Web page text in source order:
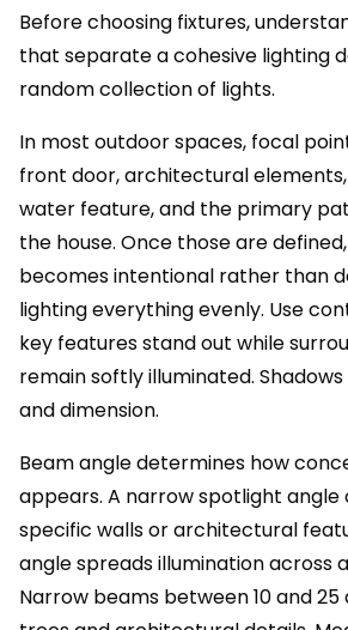
Before choosing fixtures,
that separate a cohesive lighting
random collection of lights.
In most outdoor spaces, focal
front door, architectural
water feature, and the primary
the house. Once those are
becomes intentional rather than
lighting everything evenly. Use
key features stand out while
remain softly illuminated.
and dimension.
Beam angle determines how
appears. A narrow spotlight angle
specific walls or architectural
angle spreads illumination across
Narrow beams between 10 and